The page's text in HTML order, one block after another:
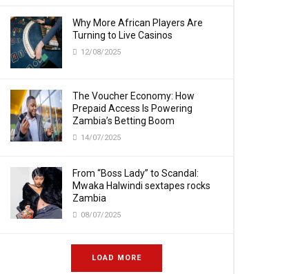
Why More African Players Are
Turning to Live Casinos
12/08/2025
The Voucher Economy: How
Prepaid Access Is Powering
Zambia’s Betting Boom
14/07/2025
From “Boss Lady” to Scandal:
Mwaka Halwindi sextapes rocks
Zambia
08/07/2025
LOAD MORE